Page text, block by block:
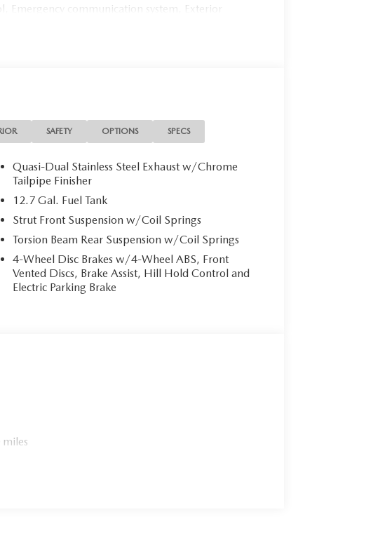
Emergency communication system, Exterior
automatic headlights, Heated door mirrors,
door bin, Passenger vanity mirror, Power door
center armrest, Rear side impact airbag, Rear
Speed control, Speed-sensing steering, Split
Tachometer, Telescoping steering wheel, Tilt
indicator mirrors, Variably intermittent wipers, and
DOHC 16V
in Longview, Tx under the big American flag.
an award-winning commitment to customer
Northeast Texas and we are committed to delivering
to schedule an
$2000 - Customer Cash. Exp. 03/02/2026
SAFETY OPTIONS SPECS
Quasi-Dual Stainless Steel Exhaust w/Chrome
Tailpipe Finisher
12.7 Gal. Fuel Tank
Strut Front Suspension w/Coil Springs
Torsion Beam Rear Suspension w/Coil Springs
4-Wheel Disc Brakes w/4-Wheel ABS, Front
Vented Discs, Brake Assist, Hill Hold Control and
Electric Parking Brake